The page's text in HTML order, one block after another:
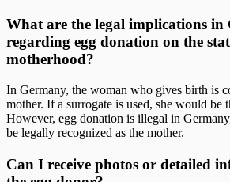
What are the legal implications in
regarding egg donation on the
motherhood?
In Germany, the woman who gives birth is
mother. If a surrogate is used, she would be
However, egg donation is illegal in
be legally recognized as the mother.
Can I receive photos or detailed